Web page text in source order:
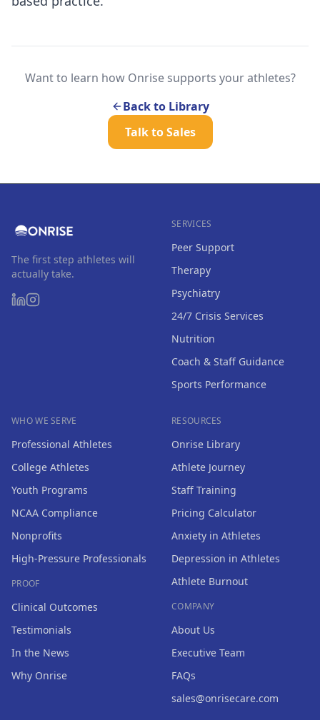
Want to learn how Onrise supports your athletes?
Back to Library
Talk to Sales
The first step athletes will
actually take.
SERVICES
Peer Support
Therapy
Psychiatry
24/7 Crisis Services
Nutrition
Coach & Staff Guidance
Sports Performance
WHO WE SERVE
Professional Athletes
College Athletes
Youth Programs
NCAA Compliance
Nonprofits
High-Pressure Professionals
PROOF
Clinical Outcomes
Testimonials
In the News
Why Onrise
RESOURCES
Onrise Library
Athlete Journey
Staff Training
Pricing Calculator
Anxiety in Athletes
Depression in Athletes
Athlete Burnout
COMPANY
About Us
Executive Team
FAQs
sales@onrisecare.com